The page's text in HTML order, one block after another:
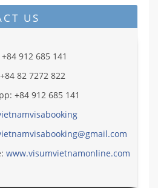
US
912 685 141
82 7272 822
+84 912 685 141
www.visumvietnamonline.com